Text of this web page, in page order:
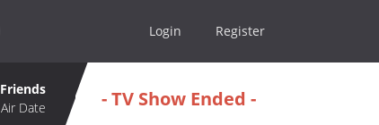
Login Register
Date
- TV Show Ended -